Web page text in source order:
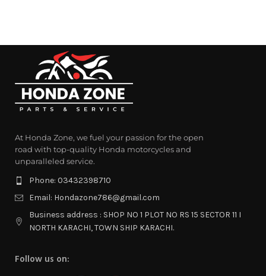
At Honda Zone, we fuel your passion for the open
road with top-quality Honda motorcycles and
unparalleled service.
Phone: 03432398710
Email: Hondazone786@gmail.com
Business address : SHOP NO 1 PLOT NO RS 15 SECTOR 11 I
NORTH KARACHI, TOWN SHIP KARACHI.
Follow us on: